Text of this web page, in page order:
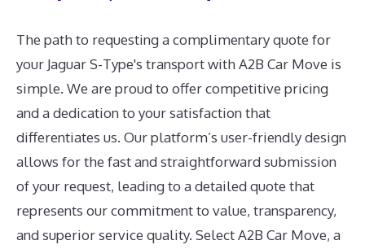
The path to requesting a complimentary quote for
your Jaguar S-Type's transport with A2B Car Move is
simple. We are proud to offer competitive pricing
and a dedication to your satisfaction that
differentiates us. Our platform’s user-friendly design
allows for the fast and straightforward submission
of your request, leading to a detailed quote that
represents our commitment to value, transparency,
and superior service quality. Select A2B Car Move, a